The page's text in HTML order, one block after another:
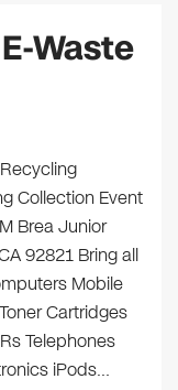
Waste
Collection Event
Brea Junior
92821 Bring all
Mobile
Cartridges
Telephones
iPods…